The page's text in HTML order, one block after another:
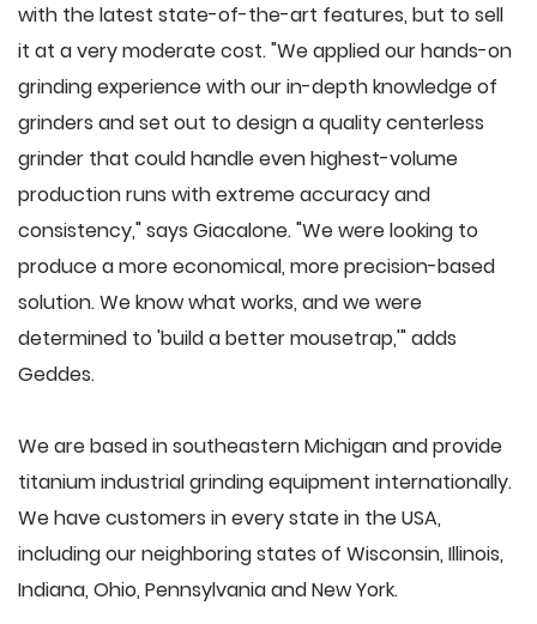
with the latest state-of-the-art features, but to sell
it at a very moderate cost. "We applied our hands-on
grinding experience with our in-depth knowledge of
grinders and set out to design a quality centerless
grinder that could handle even highest-volume
production runs with extreme accuracy and
consistency," says Giacalone. "We were looking to
produce a more economical, more precision-based
solution. We know what works, and we were
determined to 'build a better mousetrap,'" adds
Geddes.
We are based in southeastern Michigan and provide
titanium industrial grinding equipment internationally.
We have customers in every state in the USA,
including our neighboring states of Wisconsin, Illinois,
Indiana, Ohio, Pennsylvania and New York.